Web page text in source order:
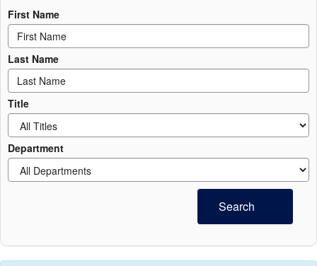
First Name
Last Name
Title
Department
Search